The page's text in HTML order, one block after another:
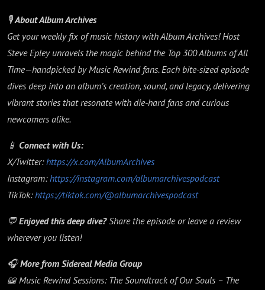
🎙️About Album Archives
Get your weekly fix of music history with Album Archives! Host
Steve Epley unravels the magic behind the Top 300 Albums of All
Time—handpicked by Music Rewind fans. Each bite-sized episode
dives deep into an album’s creation, sound, and legacy, delivering
vibrant stories that resonate with die-hard fans and curious
newcomers alike.
📱 Connect with Us:
X/Twitter: https://x.com/AlbumArchives
Instagram: https://instagram.com/albumarchivespodcast
TikTok: https://tiktok.com/@albumarchivespodcast
💬Enjoyed this deep dive?Share the episode or leave a review
wherever you listen!
🎧More from Sidereal Media Group
📖 Music Rewind Sessions: The Soundtrack of Our Souls – The